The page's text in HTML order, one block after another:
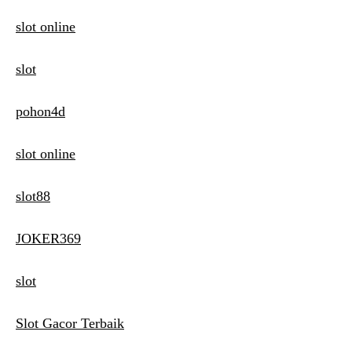
slot online
slot
pohon4d
slot online
slot88
JOKER369
slot
Slot Gacor Terbaik